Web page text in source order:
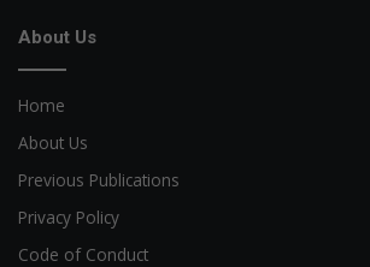
About Us
Home
About Us
Previous Publications
Privacy Policy
Code of Conduct